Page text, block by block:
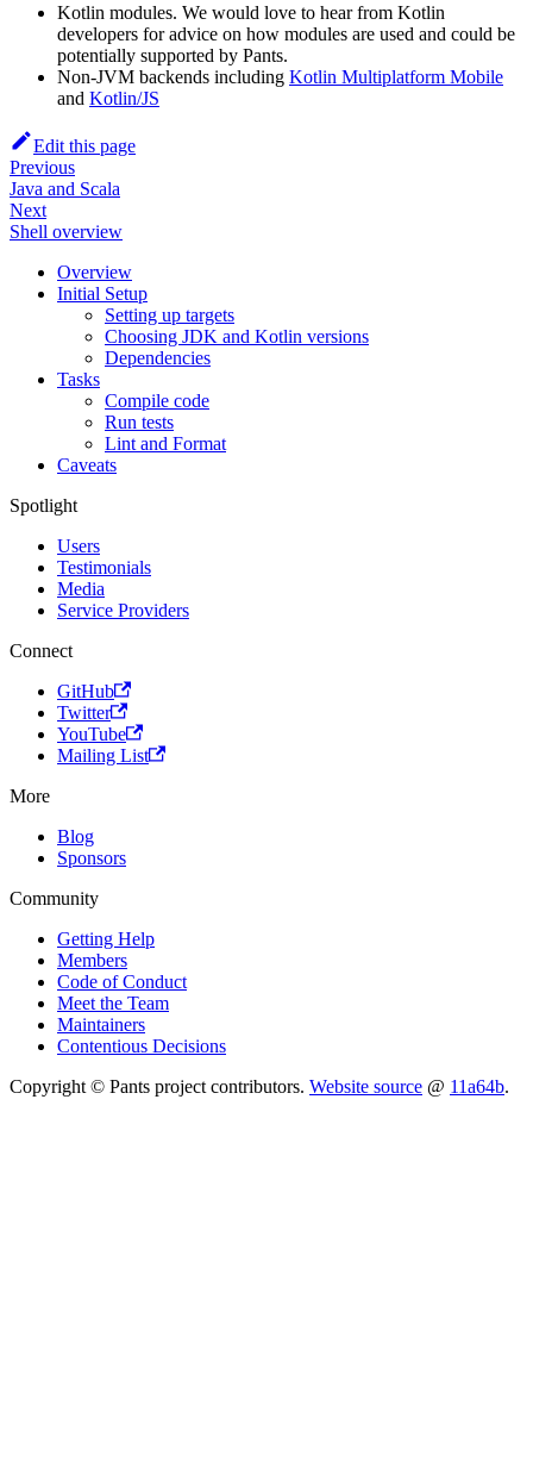
Kotlin modules. We would love to hear from Kotlin
developers for advice on how modules are used and could be
potentially supported by Pants.
Non-JVM backends including Kotlin Multiplatform Mobile
and Kotlin/JS
Edit this page
Previous
Java and Scala
Next
Shell overview
Overview
Initial Setup
Setting up targets
Choosing JDK and Kotlin versions
Dependencies
Tasks
Compile code
Run tests
Lint and Format
Caveats
Spotlight
Users
Testimonials
Media
Service Providers
Connect
GitHub
Twitter
YouTube
Mailing List
More
Blog
Sponsors
Community
Getting Help
Members
Code of Conduct
Meet the Team
Maintainers
Contentious Decisions
Copyright © Pants project contributors. Website source @ 11a64b.